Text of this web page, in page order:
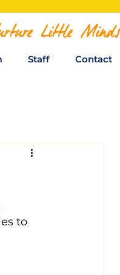
Little Minds
Staff Contact
to